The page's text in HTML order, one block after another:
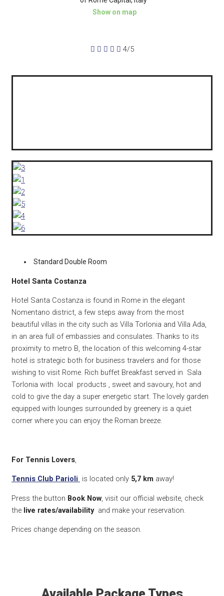
Show on map
     4/5
Standard Double Room
Hotel Santa Costanza
Hotel Santa Costanza is found in Rome in the elegant
Nomentano district, a few steps away from the most
beautiful villas in the city such as Villa Torlonia and Villa Ada,
in an area full of embassies and consulates. Thanks to its
proximity to metro B, the location of this welcoming 4-star
hotel is strategic both for business travelers and for those
wishing to visit Rome. Rich buffet Breakfast served in Sala
Torlonia with local products , sweet and savoury, hot and
cold to give the day a super energetic start. The lovely garden
equipped with lounges surrounded by greenery is a quiet
corner where you can enjoy the Roman breeze.
For Tennis Lovers,
Tennis Club Parioli is located only 5,7 km away!
Press the button Book Now, visit our official website, check
the live rates/availability and make your reservation.
Prices change depending on the season.